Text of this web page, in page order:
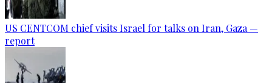
US CENTCOM chief visits Israel for talks on Iran, Gaza —
report